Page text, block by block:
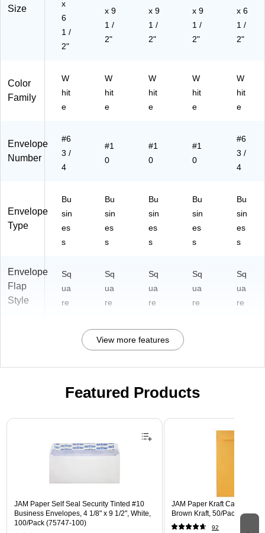
62
5",
10
ck
x
4.
12
Bo
x
Size
x
6
1 /
2"
x 9
1 /
2"
x 9
1 /
2"
x 9
1 /
2"
x 6
1 /
2"
Color
Family
W
hit
e
W
hit
e
W
hit
e
W
hit
e
W
hit
e
Envelope
Number
#6
3 /
4
#1
0
#1
0
#1
0
#6
3 /
4
Envelope
Type
Bu
sin
es
s
Bu
sin
es
s
Bu
sin
es
s
Bu
sin
es
s
Bu
sin
es
s
Envelope
Flap
Style
Sq
ua
re
Sq
ua
re
Sq
ua
re
Sq
ua
re
Sq
ua
re
View more features
Featured Products
Page 1 of 3
JAM Paper Self Seal Security Tinted #10
Business Envelopes, 4 1/8" x 9 1/2", White,
100/Pack (75747-100)
JAM Paper Kraft Catalog
Brown Kraft, 50/Pack (4132I)
92